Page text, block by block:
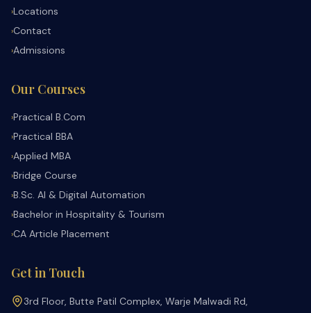
›Locations
›Contact
›Admissions
Our Courses
›Practical B.Com
›Practical BBA
›Applied MBA
›Bridge Course
›B.Sc. AI & Digital Automation
›Bachelor in Hospitality & Tourism
›CA Article Placement
Get in Touch
3rd Floor, Butte Patil Complex, Warje Malwadi Rd,